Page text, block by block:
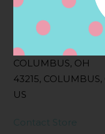
Address
59 SPRUCE ST,
COLUMBUS, OH
43215, COLUMBUS,
US
Contact Store